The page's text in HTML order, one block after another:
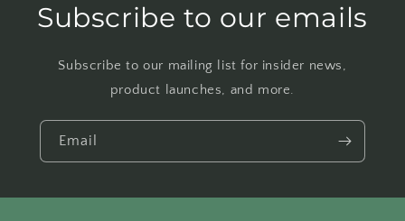
Subscribe to our emails
Subscribe to our mailing list for insider news,
product launches, and more.
Email